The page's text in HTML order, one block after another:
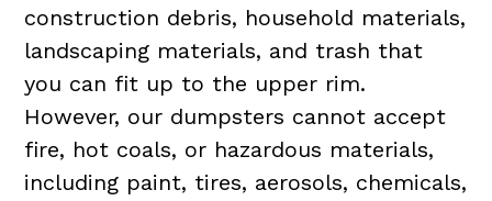
construction debris, household materials,
landscaping materials, and trash that
you can fit up to the upper rim.
However, our dumpsters cannot accept
fire, hot coals, or hazardous materials,
including paint, tires, aerosols, chemicals,